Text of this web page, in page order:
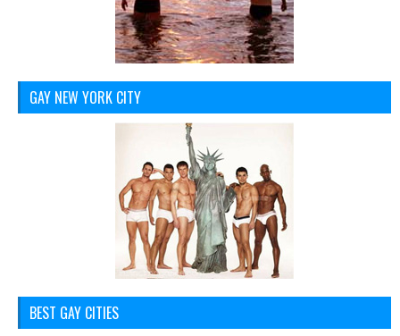
GAY NEW YORK CITY
BEST GAY CITIES